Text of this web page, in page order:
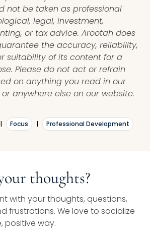
not be taken as professional
legal, investment,
or tax advice. Arootah does
the accuracy, reliability,
suitability of its content for a
Please do not act or refrain
on anything you read in our
anywhere else on our website.
| Focus | Professional Development
thoughts?
with your thoughts, questions,
frustrations. We love to socialize
positive way.